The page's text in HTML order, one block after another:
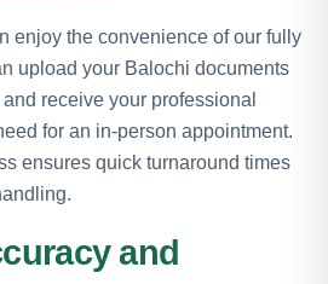
enjoy the convenience of our fully
upload your Balochi documents
receive your professional
for an in-person appointment.
ensures quick turnaround times
and